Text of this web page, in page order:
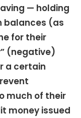
— holding
balances (as
for their
(negative)
a certain
much of their
money issued